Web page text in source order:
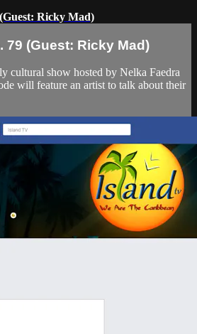
Ricky Mad)
79 (Guest: Ricky Mad)
cultural show hosted by Nelka Faedra
will feature an artist to talk about their